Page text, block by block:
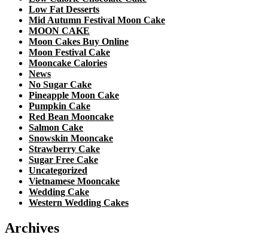
Low Fat Desserts
Mid Autumn Festival Moon Cake
MOON CAKE
Moon Cakes Buy Online
Moon Festival Cake
Mooncake Calories
News
No Sugar Cake
Pineapple Moon Cake
Pumpkin Cake
Red Bean Mooncake
Salmon Cake
Snowskin Mooncake
Strawberry Cake
Sugar Free Cake
Uncategorized
Vietnamese Mooncake
Wedding Cake
Western Wedding Cakes
Archives